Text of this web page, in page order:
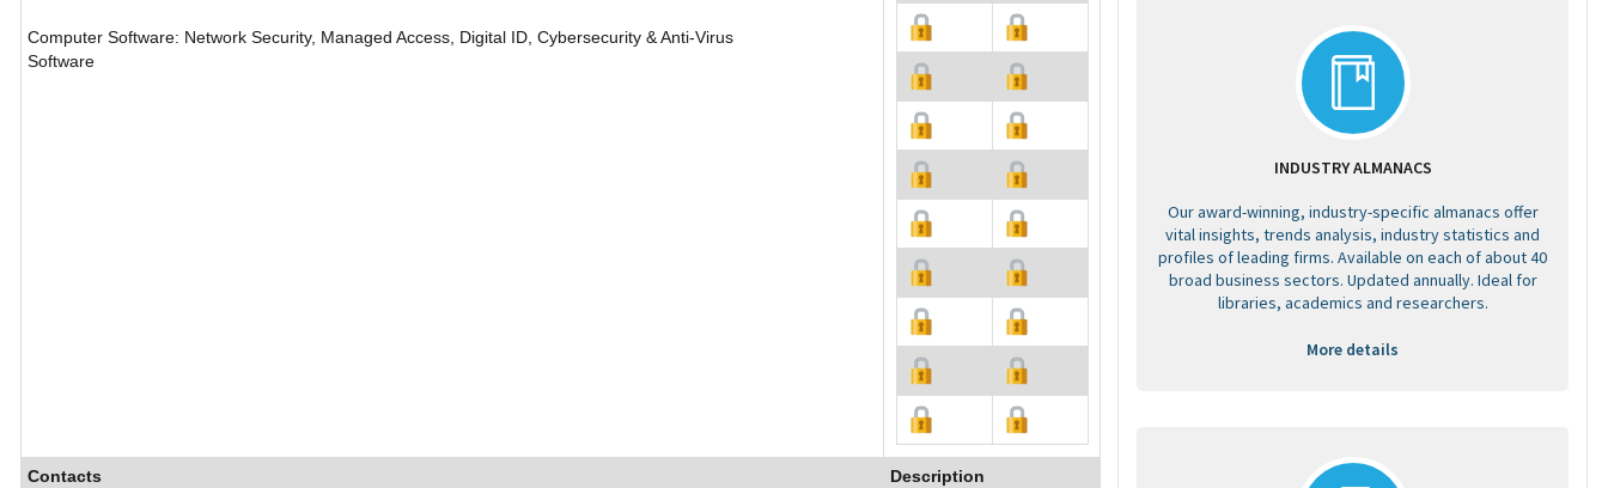
Computer Software: Network Security, Managed Access, Digital ID, Cybersecurity & Anti-Virus
Software
Contacts
Description
INDUSTRY ALMANACS
Our award-winning, industry-specific almanacs offer
vital insights, trends analysis, industry statistics and
profiles of leading firms. Available on each of about 40
broad business sectors. Updated annually. Ideal for
libraries, academics and researchers.
More details